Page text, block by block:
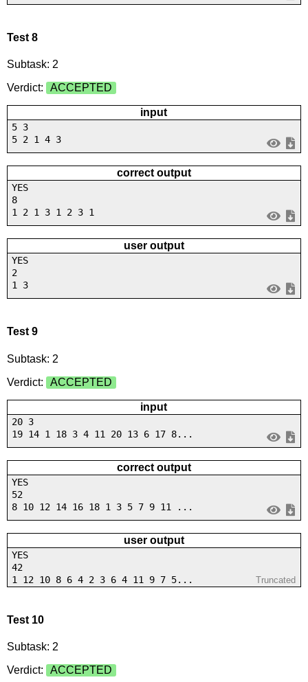
Test 8
Subtask: 2
Verdict:
ACCEPTED
input
5 3
5 2 1 4 3
correct output
YES
8
1 2 1 3 1 2 3 1
user output
YES
2
1 3
Test 9
Subtask: 2
Verdict:
ACCEPTED
input
20 3
19 14 1 18 3 4 11 20 13 6 17 8...
correct output
YES
52
8 10 12 14 16 18 1 3 5 7 9 11 ...
user output
YES
42
1 12 10 8 6 4 2 3 6 4 11 9 7 5...
Truncated
Test 10
Subtask: 2
Verdict:
ACCEPTED